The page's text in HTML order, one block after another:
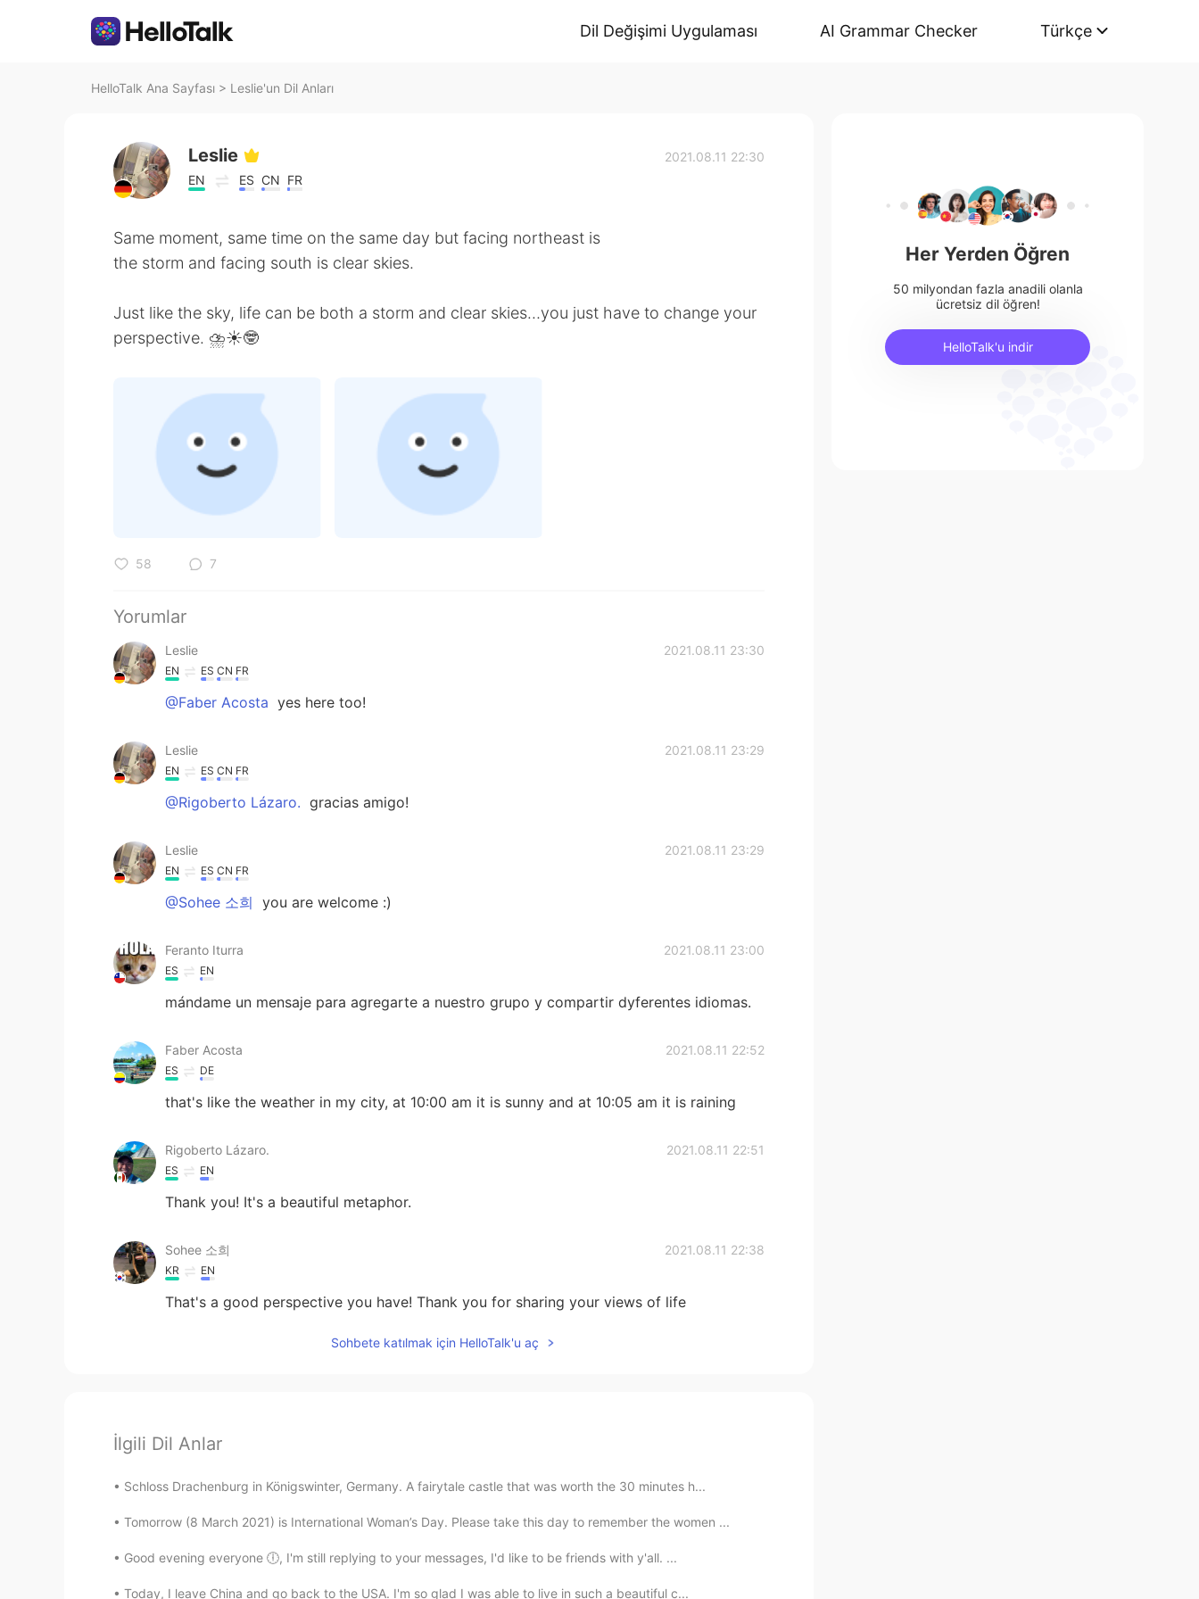
Dil Değişimi Uygulaması AI Grammar Checker Türkçe
HelloTalk Ana Sayfası > Leslie'un Dil Anları
Leslie
EN ES CN FR
2021.08.11 22:30
Same moment, same time on the same day but facing northeast is
the storm and facing south is clear skies.
Just like the sky, life can be both a storm and clear skies…you just have to change your
perspective. ⛈☀️🤓
58 7
Yorumlar
Leslie 2021.08.11 23:30
EN ES CN FR
@Faber Acosta yes here too!
Leslie 2021.08.11 23:29
EN ES CN FR
@Rigoberto Lázaro. gracias amigo!
Leslie 2021.08.11 23:29
EN ES CN FR
@Sohee 소희 you are welcome :)
Feranto Iturra 2021.08.11 23:00
ES EN
mándame un mensaje para agregarte a nuestro grupo y compartir dyferentes idiomas.
Faber Acosta 2021.08.11 22:52
ES DE
that's like the weather in my city, at 10:00 am it is sunny and at 10:05 am it is raining
Rigoberto Lázaro. 2021.08.11 22:51
ES EN
Thank you! It's a beautiful metaphor.
Sohee 소희 2021.08.11 22:38
KR EN
That's a good perspective you have! Thank you for sharing your views of life
Sohbete katılmak için HelloTalk'u aç
İlgili Dil Anlar
Schloss Drachenburg in Königswinter, Germany. A fairytale castle that was worth the 30 minutes h...
Tomorrow (8 March 2021) is International Woman’s Day. Please take this day to remember the women ...
Good evening everyone 🕕, I'm still replying to your messages, I'd like to be friends with y'all. ...
Today, I leave China and go back to the USA. I'm so glad I was able to live in such a beautiful c...
Her Yerden Öğren
50 milyondan fazla anadili olanla
ücretsiz dil öğren!
HelloTalk'u indir